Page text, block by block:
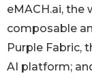
eMACH.ai, the
composable
Purple Fabric,
AI platform;